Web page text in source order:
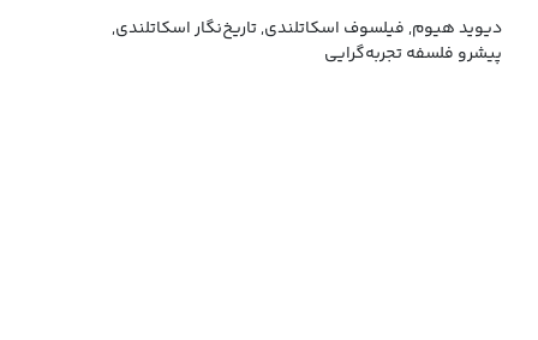
دیوید هیوم, فیلسوف اسکاتلندی, تاریخ‌نگار اسکاتلندی,
پیشرو فلسفه تجربه‌گرایی